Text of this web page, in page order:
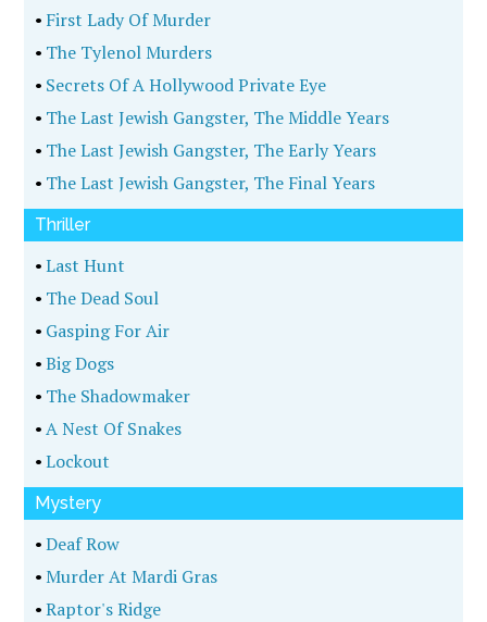
• First Lady Of Murder
• The Tylenol Murders
• Secrets Of A Hollywood Private Eye
• The Last Jewish Gangster, The Middle Years
• The Last Jewish Gangster, The Early Years
• The Last Jewish Gangster, The Final Years
Thriller
•Last Hunt
• The Dead Soul
• Gasping For Air
•Big Dogs
• The Shadowmaker
•A Nest Of Snakes
•Lockout
Mystery
•Deaf Row
•Murder At Mardi Gras
•Raptor's Ridge